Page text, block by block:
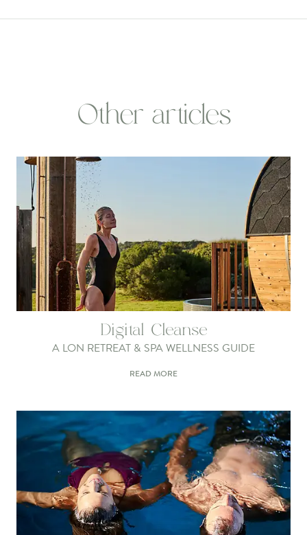
Other articles
Digital Cleanse
A LON RETREAT & SPA WELLNESS GUIDE
READ MORE